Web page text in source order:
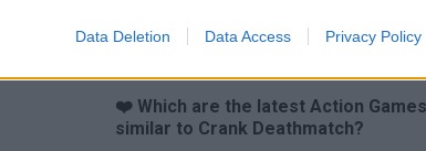
Data Deletion Data Access Privacy Policy
❤️ Which are the latest Action Games
similar to Crank Deathmatch?